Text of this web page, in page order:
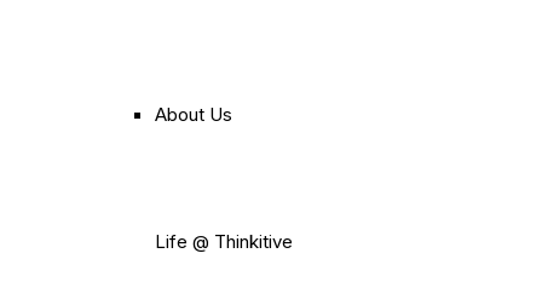
About Us
Life @ Thinkitive